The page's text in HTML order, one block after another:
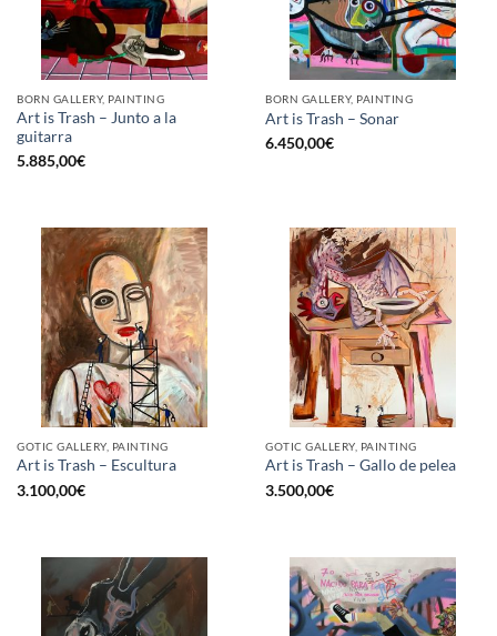
BORN GALLERY, PAINTING
Art is Trash – Junto a la
guitarra
5.885,00€
BORN GALLERY, PAINTING
Art is Trash – Sonar
6.450,00€
GOTIC GALLERY, PAINTING
Art is Trash – Escultura
3.100,00€
GOTIC GALLERY, PAINTING
Art is Trash – Gallo de pelea
3.500,00€